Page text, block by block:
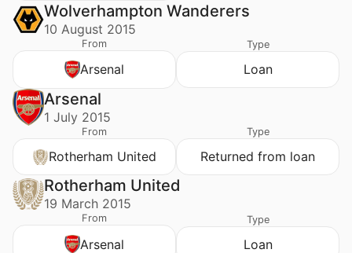
Wolverhampton Wanderers
10 August 2015
From
Arsenal
Type
Loan
Arsenal
1 July 2015
From
Rotherham United
Type
Returned from loan
Rotherham United
19 March 2015
From
Arsenal
Type
Loan